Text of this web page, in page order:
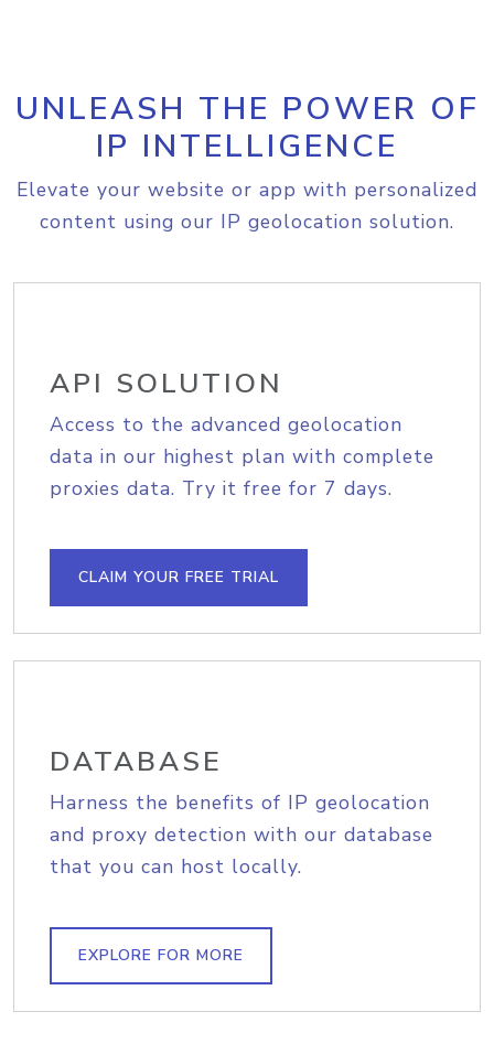
UNLEASH THE POWER OF
IP INTELLIGENCE
Elevate your website or app with personalized
content using our IP geolocation solution.
API SOLUTION
Access to the advanced geolocation
data in our highest plan with complete
proxies data. Try it free for 7 days.
CLAIM YOUR FREE TRIAL
DATABASE
Harness the benefits of IP geolocation
and proxy detection with our database
that you can host locally.
EXPLORE FOR MORE